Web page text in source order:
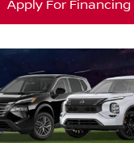
Apply For Financing